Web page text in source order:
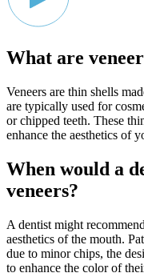
What are
Veneers are thin shells
are typically used for
or chipped teeth. These
enhance the aesthetics of
When would a
veneers?
A dentist might
aesthetics of the mouth.
due to minor chips, the
to enhance the color of